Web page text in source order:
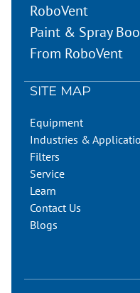
RoboVent
Paint & Spray
From RoboVent
SITE MAP
Equipment
Industries &
Filters
Service
Learn
Contact Us
Blogs